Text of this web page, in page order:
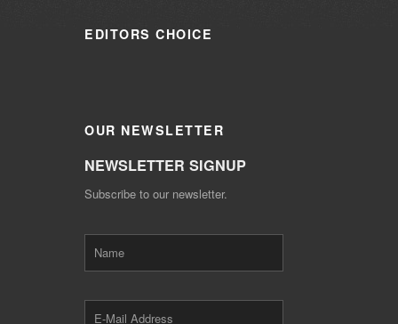
EDITORS CHOICE
OUR NEWSLETTER
NEWSLETTER SIGNUP
Subscribe to our newsletter.